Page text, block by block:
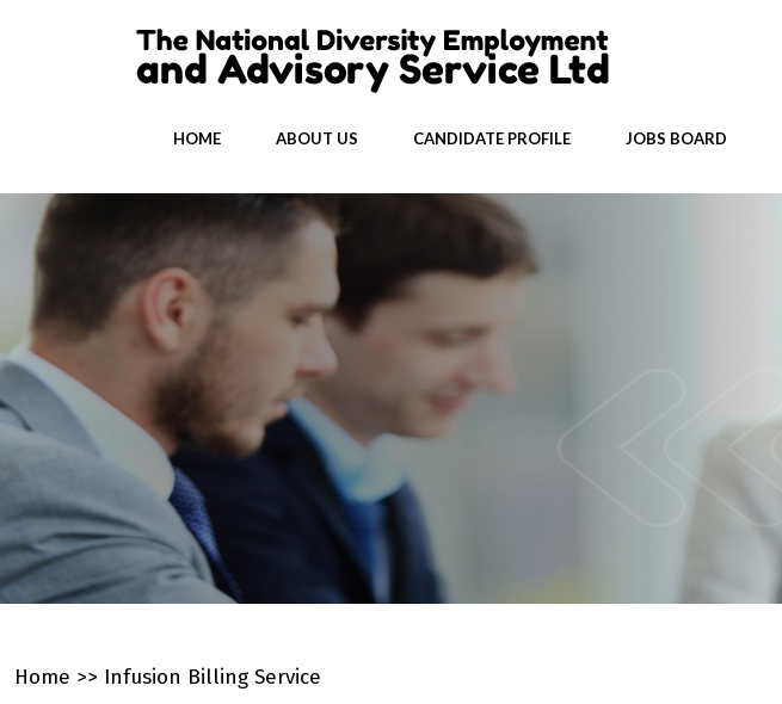
HOME ABOUT US CANDIDATE PROFILE JOBS BOARD
Home >> Infusion Billing Service